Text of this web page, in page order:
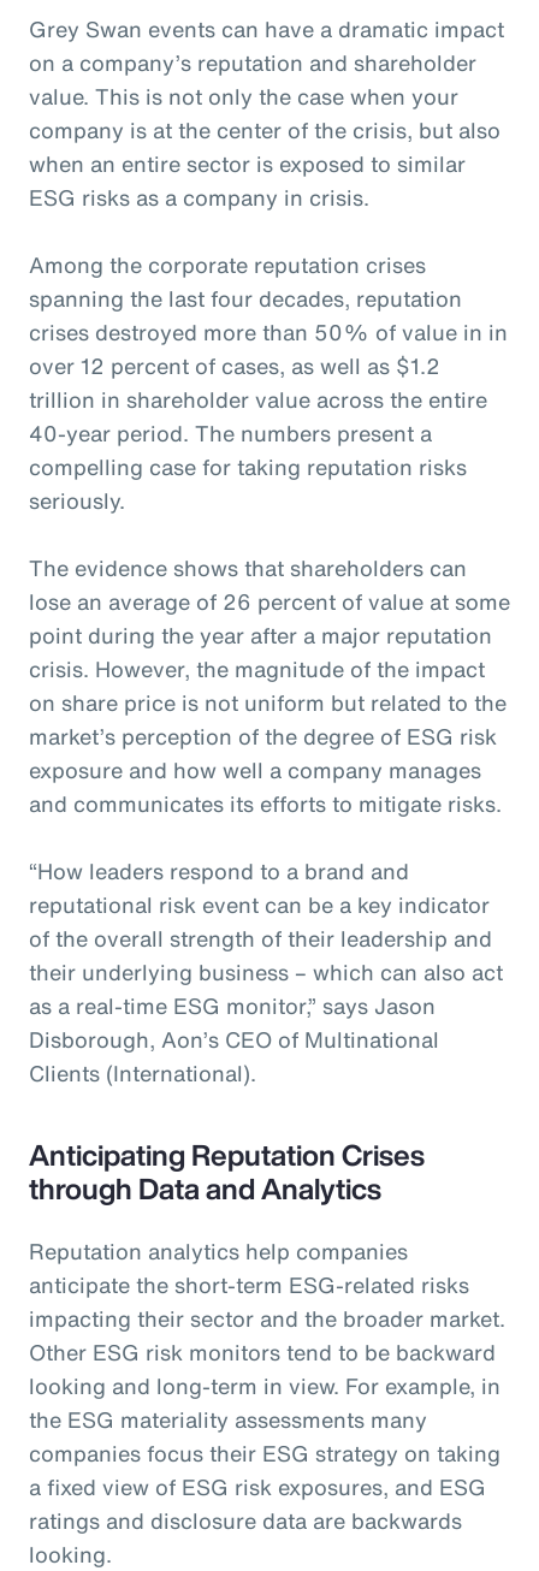
Grey Swan events can have a dramatic impact
on a company’s reputation and shareholder
value. This is not only the case when your
company is at the center of the crisis, but also
when an entire sector is exposed to similar
ESG risks as a company in crisis.
Among the corporate reputation crises
spanning the last four decades, reputation
crises destroyed more than 50% of value in in
over 12 percent of cases, as well as $1.2
trillion in shareholder value across the entire
40-year period. The numbers present a
compelling case for taking reputation risks
seriously.
The evidence shows that shareholders can
lose an average of 26 percent of value at some
point during the year after a major reputation
crisis. However, the magnitude of the impact
on share price is not uniform but related to the
market’s perception of the degree of ESG risk
exposure and how well a company manages
and communicates its efforts to mitigate risks.
“How leaders respond to a brand and
reputational risk event can be a key indicator
of the overall strength of their leadership and
their underlying business – which can also act
as a real-time ESG monitor,” says Jason
Disborough, Aon’s CEO of Multinational
Clients (International).
Anticipating Reputation Crises
through Data and Analytics
Reputation analytics help companies
anticipate the short-term ESG-related risks
impacting their sector and the broader market.
Other ESG risk monitors tend to be backward
looking and long-term in view. For example, in
the ESG materiality assessments many
companies focus their ESG strategy on taking
a fixed view of ESG risk exposures, and ESG
ratings and disclosure data are backwards
looking.